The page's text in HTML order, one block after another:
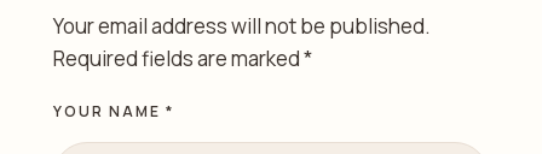
Your email address will not be published.
Required fields are marked*
YOUR NAME *